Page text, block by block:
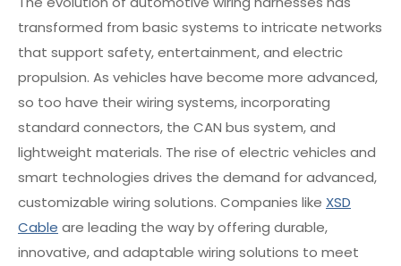
transformed from basic systems to intricate networks
that support safety, entertainment, and electric
propulsion. As vehicles have become more advanced,
so too have their wiring systems, incorporating
standard connectors, the CAN bus system, and
lightweight materials. The rise of electric vehicles and
smart technologies drives the demand for advanced,
customizable wiring solutions. Companies like XSD
Cable are leading the way by offering durable,
innovative, and adaptable wiring solutions to meet